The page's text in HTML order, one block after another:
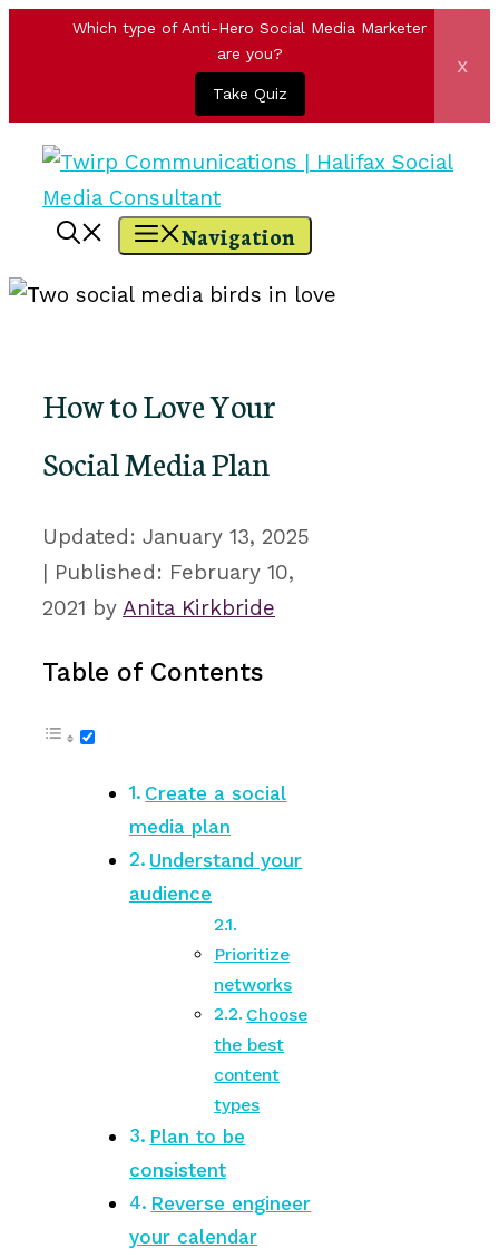
Which type of Anti-Hero Social Media Marketer
are you?
Take Quiz
x
Skip
content
Navigation
How to Love Your
Social Media Plan
January 13, 2025
February 10,
2021 by Anita Kirkbride
Table of Contents
Create a social
media plan
Understand your
audience
Prioritize
networks
Choose
the best
content
types
Plan to be
consistent
Reverse engineer
your calendar